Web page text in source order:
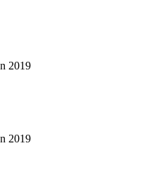
2019
2019